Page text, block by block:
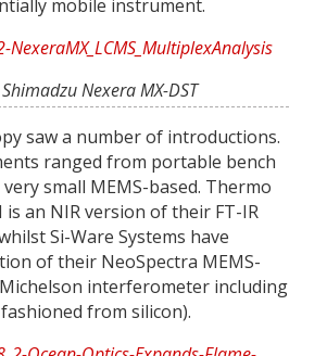
mobile instrument.
Nexera MX-DST
saw a number of introductions.
ranged from portable bench
small MEMS-based. Thermo
is an NIR version of their FT-IR
Si-Ware Systems have
of their NeoSpectra MEMS-
interferometer including
from silicon).